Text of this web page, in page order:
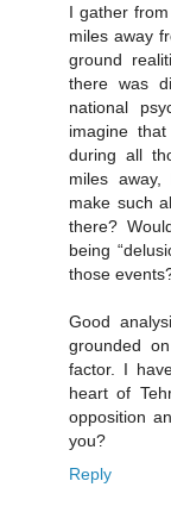
I gather
miles away
ground
there was
national
imagine
during all
miles
make such
there?
being
those
Good
grounded
factor. I
heart of
opposition
you?
Reply